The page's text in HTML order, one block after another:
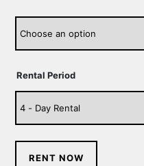
Rental Period
RENT NOW